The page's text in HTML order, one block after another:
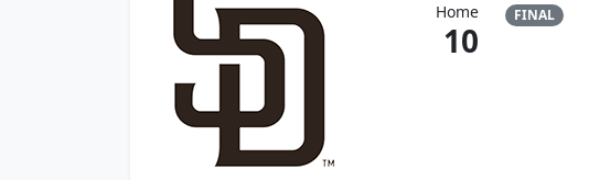
Home
10
FINAL